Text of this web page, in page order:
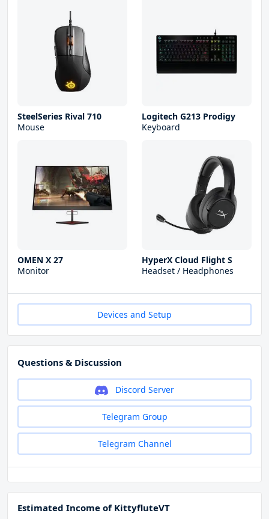
SteelSeries Rival 710
Mouse
Logitech G213 Prodigy
Keyboard
OMEN X 27
Monitor
HyperX Cloud Flight S
Headset / Headphones
Devices and Setup
Questions & Discussion
Discord Server
Telegram Group
Telegram Channel
Estimated Income of KittyfluteVT